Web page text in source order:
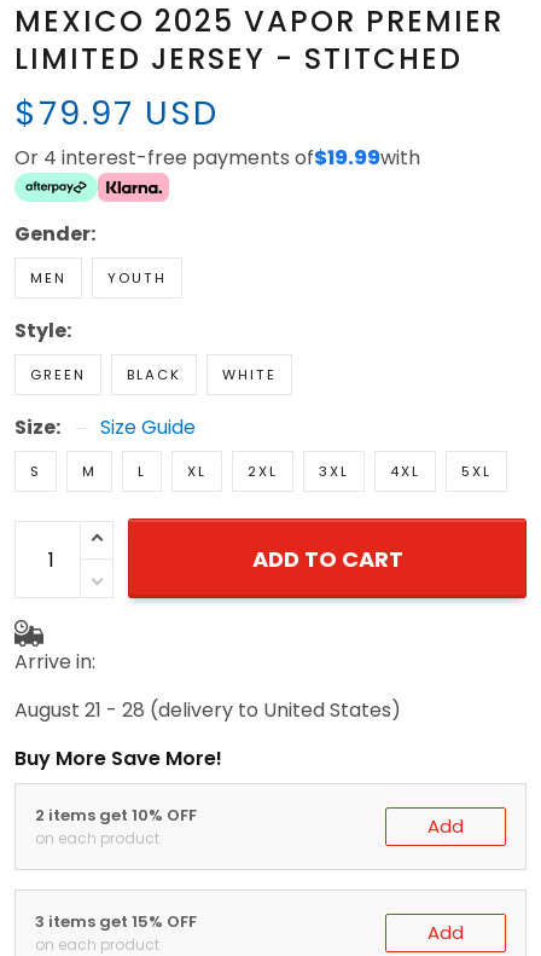
MEXICO 2025 VAPOR PREMIER
LIMITED JERSEY - STITCHED
$79.97 USD
Or 4 interest-free payments of$19.99with
Gender:
MEN YOUTH
Style:
GREEN BLACK WHITE
Size: Size Guide
S M L XL 2XL 3XL 4XL 5XL
ADD TO CART
Arrive in:
August 21 - 28 (delivery to United States)
Buy More Save More!
2 items get 10% OFF
on each product Add
3 items get 15% OFF
on each product Add